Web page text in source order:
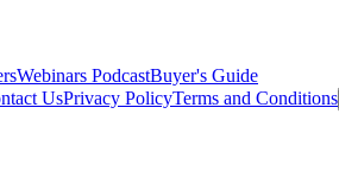
Webinars PodcastBuyer's Guide
UsPrivacy PolicyTerms and Conditions